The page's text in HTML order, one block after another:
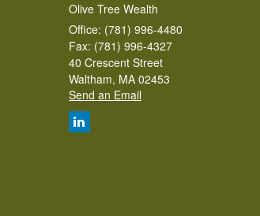
Olive Tree Wealth
Office: (781) 996-4480
Fax: (781) 996-4327
40 Crescent Street
Waltham, MA 02453
Send an Email